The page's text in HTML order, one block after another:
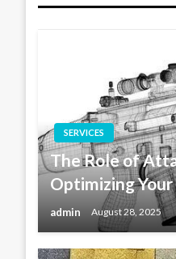
SERVICES
The Role of
Optimizing
admin August 28, 2025